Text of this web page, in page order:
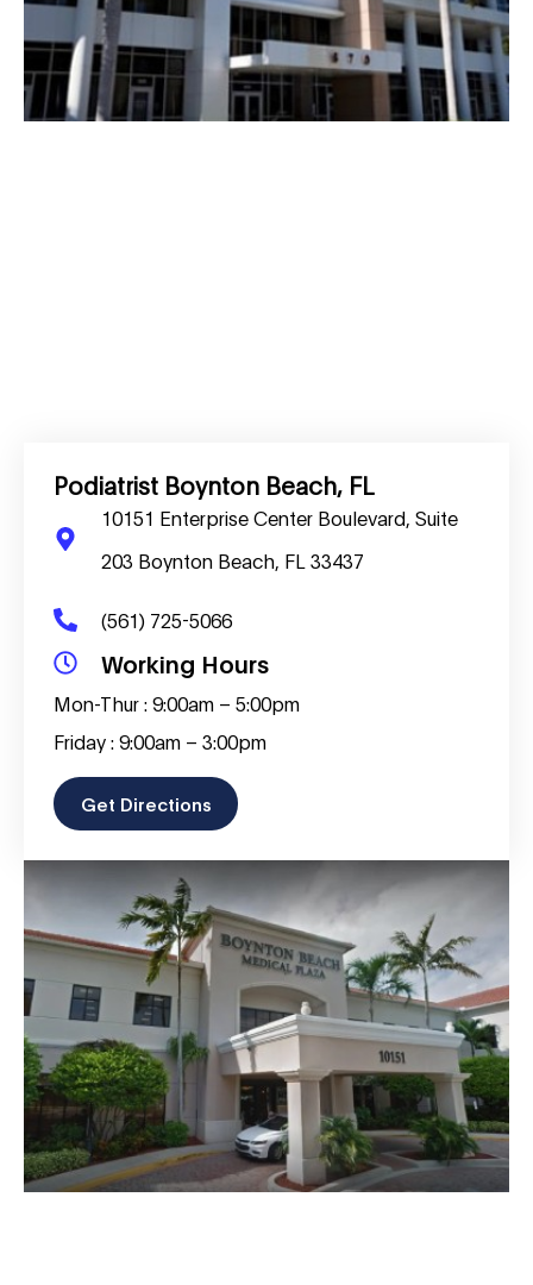
Podiatrist Boynton Beach, FL
10151 Enterprise Center Boulevard, Suite
203 Boynton Beach, FL 33437
(561) 725-5066
Working Hours
Mon-Thur : 9:00am – 5:00pm
Friday : 9:00am – 3:00pm
Get Directions